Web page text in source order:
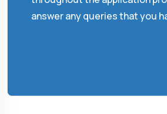
answer any queries that you